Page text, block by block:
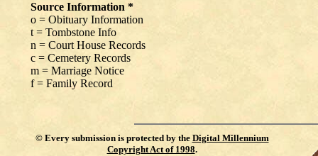
Source Information *
o = Obituary Information
t = Tombstone Info
n = Court House Records
c = Cemetery Records
m = Marriage Notice
f = Family Record
© Every submission is protected by the Digital Millennium
Copyright Act of 1998.